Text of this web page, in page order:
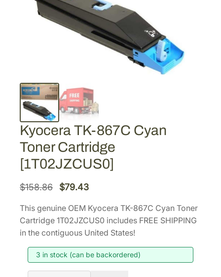
Kyocera TK-867C Cyan
Toner Cartridge
[1T02JZCUS0]
$158.86
O
i
g
n
a
$79.43C
r
r
n
t
This genuine OEM Kyocera TK-867C Cyan Toner
Cartridge 1T02JZCUS0 includes FREE SHIPPING
in the contiguous United States!
3 in stock (can be backordered)